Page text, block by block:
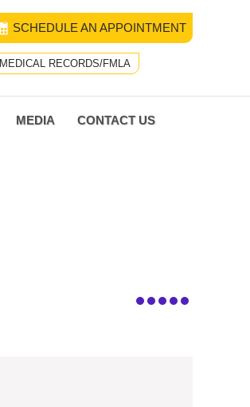
SCHEDULE AN APPOINTMENT
MEDICAL RECORDS/FMLA
MEDIA CONTACT US